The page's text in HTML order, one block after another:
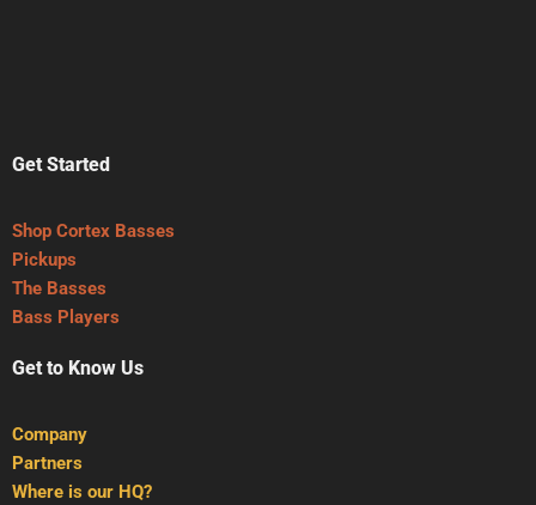
Get Started
Shop Cortex Basses
Pickups
The Basses
Bass Players
Get to Know Us
Company
Partners
Where is our HQ?